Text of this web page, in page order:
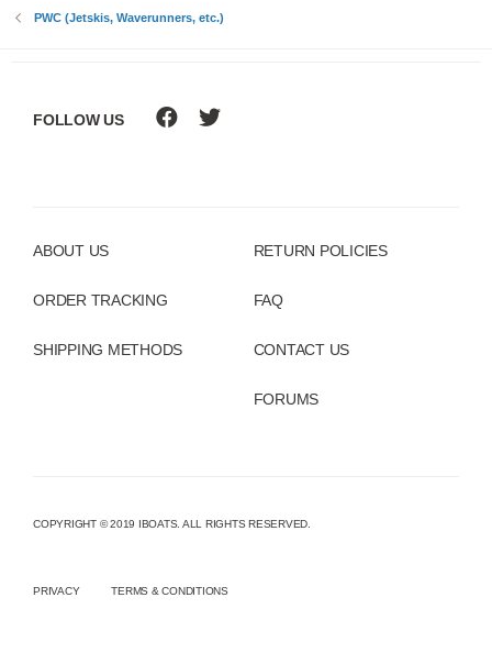
PWC (Jetskis, Waverunners, etc.)
ABOUT US
ORDER TRACKING
SHIPPING METHODS
RETURN POLICIES
FAQ
CONTACT US
FORUMS
FOLLOW US
COPYRIGHT © 2019 IBOATS. ALL RIGHTS RESERVED.
PRIVACY TERMS & CONDITIONS